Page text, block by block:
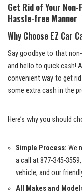
Get Rid of Your
Hassle-free Manner
Why Choose⁣ EZ ‌Car
Say goodbye to that
and ⁢hello to quick cash!
convenient way‌ to get
some extra cash in the
Here’s​ why you ⁣should
Simple Process: We
a call at 877-345-
vehicle,⁢ and⁤ our
All Makes and‍